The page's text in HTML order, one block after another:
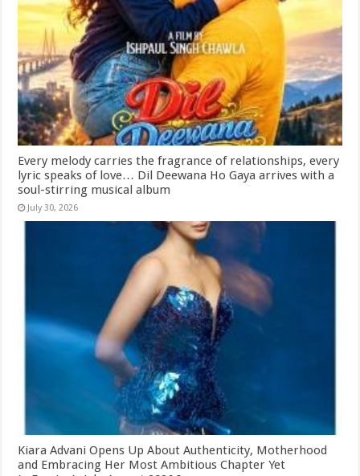
Every melody carries the fragrance of relationships, every
lyric speaks of love… Dil Deewana Ho Gaya arrives with a
soul-stirring musical album
July 30, 2026
Kiara Advani Opens Up About Authenticity, Motherhood
and Embracing Her Most Ambitious Chapter Yet